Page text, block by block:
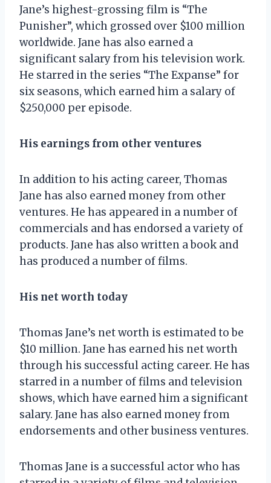
Jane’s highest-grossing film is “The
Punisher”, which grossed over $100 million
worldwide. Jane has also earned a
significant salary from his television work.
He starred in the series “The Expanse” for
six seasons, which earned him a salary of
$250,000 per episode.
His earnings from other ventures
In addition to his acting career, Thomas
Jane has also earned money from other
ventures. He has appeared in a number of
commercials and has endorsed a variety of
products. Jane has also written a book and
has produced a number of films.
His net worth today
Thomas Jane’s net worth is estimated to be
$10 million. Jane has earned his net worth
through his successful acting career. He has
starred in a number of films and television
shows, which have earned him a significant
salary. Jane has also earned money from
endorsements and other business ventures.
Thomas Jane is a successful actor who has